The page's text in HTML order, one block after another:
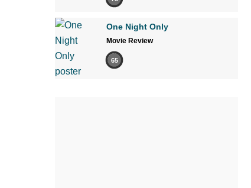
One Night Only
Movie Review
65